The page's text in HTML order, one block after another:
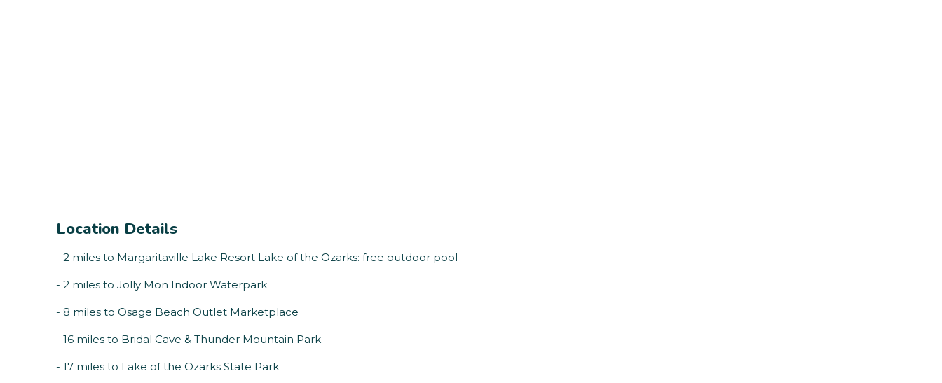
Location Details
- 2 miles to Margaritaville Lake Resort Lake of the Ozarks: free outdoor pool
- 2 miles to Jolly Mon Indoor Waterpark
- 8 miles to Osage Beach Outlet Marketplace
- 16 miles to Bridal Cave & Thunder Mountain Park
- 17 miles to Lake of the Ozarks State Park